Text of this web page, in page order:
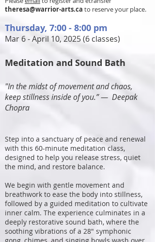
theresa@warrior-arts.ca to reserve your place.
Thursday, 7:00 - 8:00 pm
Mar 6 - April 10, 2025 (6 classes)
Meditation and Sound Bath
"In the midst of movement and chaos,
keep stillness inside of you.” ― Deepak
Chopra
Step into a sanctuary of peace and renewal
with this 60-minute meditation class,
designed to help you release stress, quiet
the mind, and restore balance.
We begin with gentle movement and
breathwork to ease the body into stillness,
followed by a guided meditation to cultivate
inner calm. The experience culminates in a
deeply restorative sound bath, where the
soothing vibrations of a 28" symphonic